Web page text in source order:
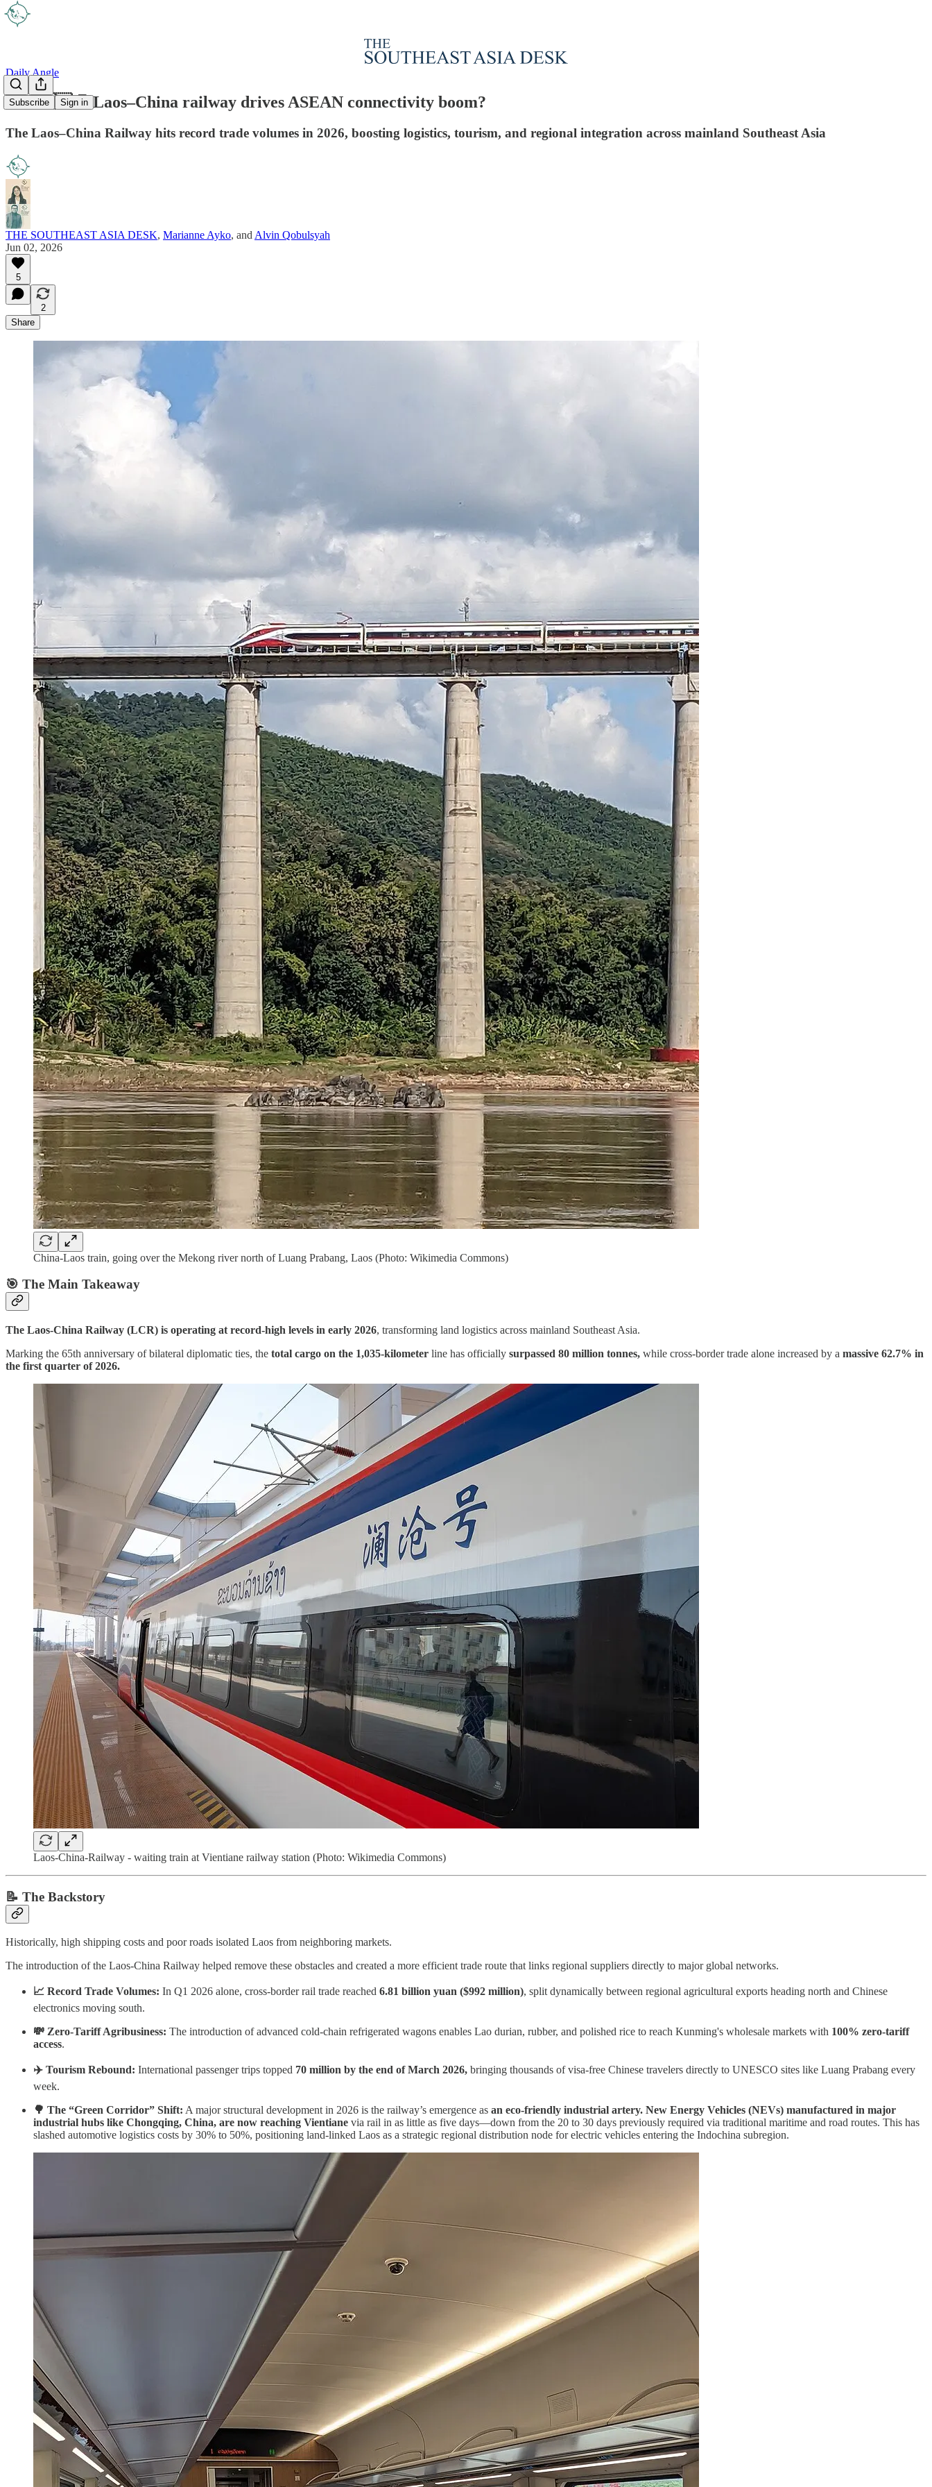
Subscribe Sign in
Daily Angle
🇱🇦🇨🇳🚉 Laos–China railway drives ASEAN connectivity boom?
The Laos–China Railway hits record trade volumes in 2026, boosting logistics, tourism, and regional integration across mainland Southeast Asia
THE SOUTHEAST ASIA DESK, Marianne Ayko, and Alvin Qobulsyah
Jun 02, 2026
5
2
Share
China-Laos train, going over the Mekong river north of Luang Prabang, Laos (Photo: Wikimedia Commons)
🎯 The Main Takeaway
The Laos-China Railway (LCR) is operating at record-high levels in early 2026, transforming land logistics across mainland Southeast Asia.
Marking the 65th anniversary of bilateral diplomatic ties, the total cargo on the 1,035-kilometer line has officially surpassed 80 million tonnes, while cross-border trade alone increased by a massive 62.7% in
the first quarter of 2026.
Laos-China-Railway - waiting train at Vientiane railway station (Photo: Wikimedia Commons)
📝 The Backstory
Historically, high shipping costs and poor roads isolated Laos from neighboring markets.
The introduction of the Laos-China Railway helped remove these obstacles and created a more efficient trade route that links regional suppliers directly to major global networks.
📈 Record Trade Volumes: In Q1 2026 alone, cross-border rail trade reached 6.81 billion yuan ($992 million), split dynamically between regional agricultural exports heading north and Chinese
electronics moving south.
💸 Zero-Tariff Agribusiness: The introduction of advanced cold-chain refrigerated wagons enables Lao durian, rubber, and polished rice to reach Kunming's wholesale markets with 100% zero-tariff
access.
✈️ Tourism Rebound: International passenger trips topped 70 million by the end of March 2026, bringing thousands of visa-free Chinese travelers directly to UNESCO sites like Luang Prabang every
week.
🌳 The “Green Corridor” Shift: A major structural development in 2026 is the railway’s emergence as an eco-friendly industrial artery. New Energy Vehicles (NEVs) manufactured in major
industrial hubs like Chongqing, China, are now reaching Vientiane via rail in as little as five days—down from the 20 to 30 days previously required via traditional maritime and road routes. This has
slashed automotive logistics costs by 30% to 50%, positioning land-linked Laos as a strategic regional distribution node for electric vehicles entering the Indochina subregion.